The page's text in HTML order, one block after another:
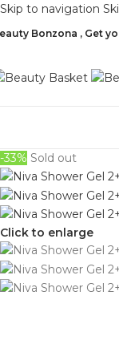
Skip to navigation
Bonzona , Get
-33% Sold out
Click to enlarge